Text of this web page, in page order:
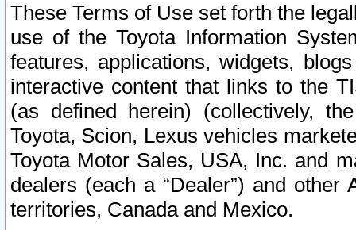
These Terms of Use set forth the
use of the Toyota Information
features, applications, widgets,
interactive content that links to the
(as defined herein) (collectively,
Toyota, Scion, Lexus vehicles
Toyota Motor Sales, USA, Inc. and
dealers (each a “Dealer”) and
territories, Canada and Mexico.